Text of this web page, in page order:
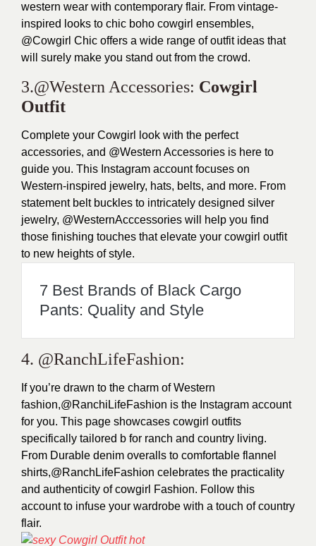
western wear with contemporary flair. From vintage-
inspired looks to chic boho cowgirl ensembles,
@Cowgirl Chic offers a wide range of outfit ideas that
will surely make you stand out from the crowd.
3.@Western Accessories: Cowgirl
Outfit
Complete your Cowgirl look with the perfect
accessories, and @Western Accessories is here to
guide you. This Instagram account focuses on
Western-inspired jewelry, hats, belts, and more. From
statement belt buckles to intricately designed silver
jewelry, @WesternAcccessories will help you find
those finishing touches that elevate your cowgirl outfit
to new heights of style.
7 Best Brands of Black Cargo
Pants: Quality and Style
4. @RanchLifeFashion:
If you’re drawn to the charm of Western
fashion,@RanchiLifeFashion is the Instagram account
for you. This page showcases cowgirl outfits
specifically tailored b for ranch and country living.
From Durable denim overalls to comfortable flannel
shirts,@RanchLifeFashion celebrates the practicality
and authenticity of cowgirl Fashion. Follow this
account to infuse your wardrobe with a touch of country
flair.